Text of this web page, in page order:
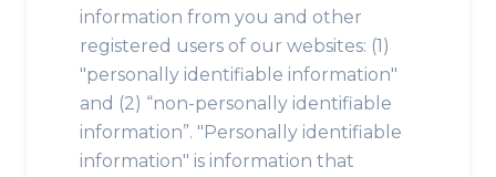
information from you and other
registered users of our websites: (1)
"personally identifiable information"
and (2) “non-personally identifiable
information”. "Personally identifiable
information" is information that